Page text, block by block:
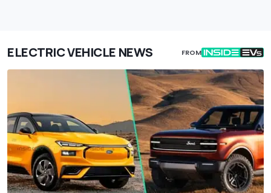
ELECTRIC VEHICLE NEWS FROM